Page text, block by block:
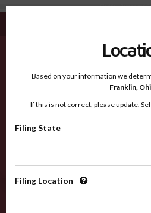
Florida - Recognized
Recognized
Select a county
Based on your information we
Franklin,
If this is not correct, please update.
Filing State
Filing Location